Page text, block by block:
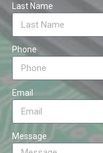
Last Name
Phone
Email
Message